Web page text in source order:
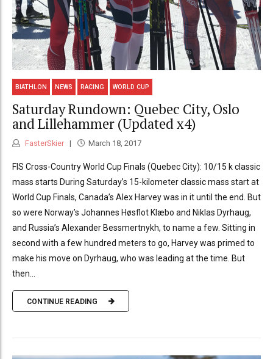
BIATHLON NEWS RACING WORLD CUP
Saturday Rundown: Quebec City, Oslo
and Lillehammer (Updated x4)
FasterSkier March 18, 2017
FIS Cross-Country World Cup Finals (Quebec City): 10/15 k classic
mass starts During Saturday’s 15-kilometer classic mass start at
World Cup Finals, Canada’s Alex Harvey was in it until the end. But
so were Norway’s Johannes Høsflot Klæbo and Niklas Dyrhaug,
and Russia’s Alexander Bessmertnykh, to name a few. Sitting in
second with a few hundred meters to go, Harvey was primed to
make his move on Dyrhaug, who was leading at the time. But
then...
CONTINUE READING